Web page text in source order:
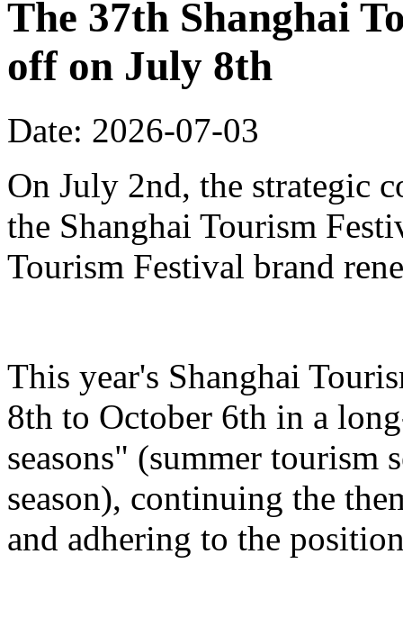
The 37th Shanghai
off on July 8th
Date: 2026-07-03
On July 2nd, the strategic
the Shanghai Tourism
Tourism Festival brand
This year's Shanghai
8th to October 6th in a
seasons" (summer tourism
season), continuing the
and adhering to the